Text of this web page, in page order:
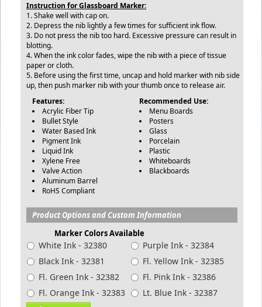
​Instruction for Glassboard Marker:​
1. Shake well with cap on.
2. Depress the nib lightly a few times for sufficient ink flow.
3. Do not press the nib too hard. Excessive pressure can result in
blotting.
4. When the ink color fades, wipe the nib with a piece of tissue
paper or cloth.
5. Before using the first time, uncap and hold marker with nib side
up, then push marker nib with your thumb once to release air.
Features:
Acrylic Fiber Tip
Bullet Style
Water Based Ink
Pigment Ink
Liquid Ink
Xylene Free
Valve Action
Aluminum Barrel
RoHS Compliant
Recommended Use:
Menu Boards
Posters
Glass
Porcelain
Plastic
Whiteboards
Blackboards
Product Options and Custom Information
Marker Colors Available
White Ink - 32380
Purple Ink - 32384
Black Ink - 32381
Fl. Yellow Ink - 32385
Fl. Green Ink - 32382
Fl. Pink Ink - 32386
Fl. Orange Ink - 32383
Lt. Blue Ink - 32387